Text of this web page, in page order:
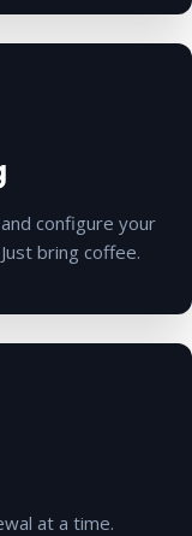
configure your
bring coffee.
at a time.